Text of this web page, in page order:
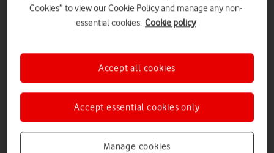
Airtime Plan 24 months 1GB
£17.50on 1 April 2027
on 1 April 2028
You will have two contracts - Find out why
Cookies” to view our Cookie Policy and manage any non-
essential cookies. Cookie policy
Manage cookies
Accept essential cookies only
Accept all cookies